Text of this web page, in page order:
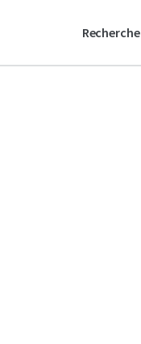
Recherche